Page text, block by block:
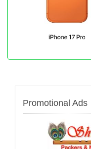
Promotional Ads